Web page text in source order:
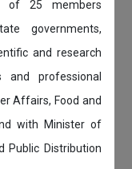
of 25 members
governments,
and research
and professional
Affairs, Food and
with Minister of
Public Distribution